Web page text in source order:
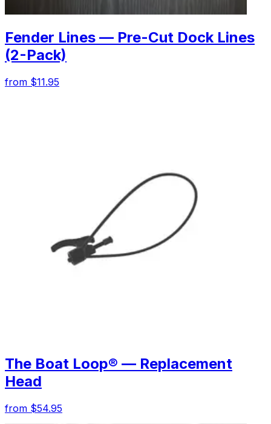
Fender Lines — Pre-Cut Dock Lines
(2-Pack)
from $11.95
The Boat Loop® — Replacement
Head
from $54.95